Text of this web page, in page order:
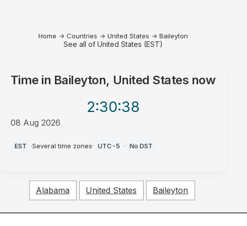
Home → Countries → United States → Baileyton
See all of United States (EST)
Time in Baileyton, United States now
2:30:38
08 Aug 2026
EST ·Several time zones· UTC-5 · No DST
Alabama United States Baileyton